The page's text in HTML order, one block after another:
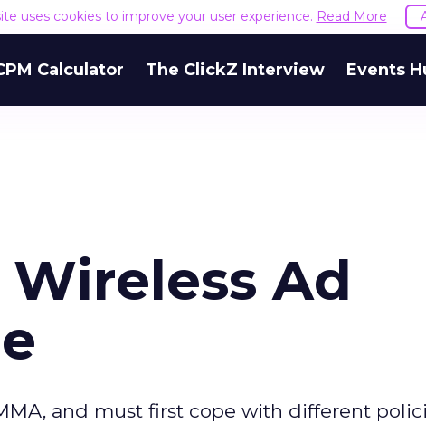
uses cookies to improve your user experience. Read More
Calculator The ClickZ Interview Events
Wireless Ad
and must first cope with different